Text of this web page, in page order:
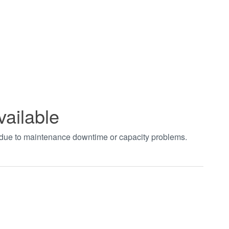
to maintenance downtime or capacity problems.